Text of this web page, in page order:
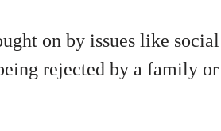
on by issues like social
rejected by a family or